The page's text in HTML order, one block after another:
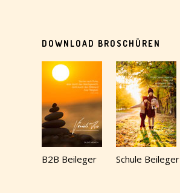
DOWNLOAD BROSCHÜREN
B2B Beileger Schule Beileger